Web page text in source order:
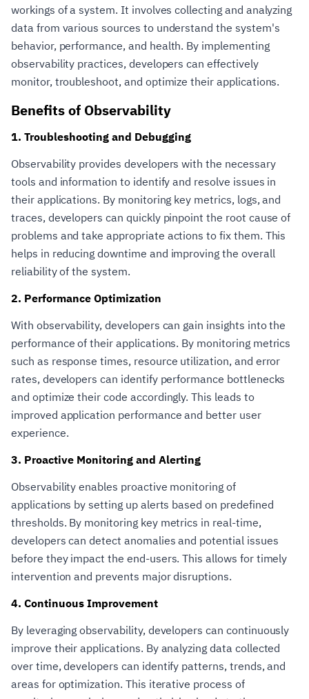
workings of a system. It involves collecting and analyzing
data from various sources to understand the system's
behavior, performance, and health. By implementing
observability practices, developers can effectively
monitor, troubleshoot, and optimize their applications.
Benefits of Observability
1. Troubleshooting and Debugging
Observability provides developers with the necessary
tools and information to identify and resolve issues in
their applications. By monitoring key metrics, logs, and
traces, developers can quickly pinpoint the root cause of
problems and take appropriate actions to fix them. This
helps in reducing downtime and improving the overall
reliability of the system.
2. Performance Optimization
With observability, developers can gain insights into the
performance of their applications. By monitoring metrics
such as response times, resource utilization, and error
rates, developers can identify performance bottlenecks
and optimize their code accordingly. This leads to
improved application performance and better user
experience.
3. Proactive Monitoring and Alerting
Observability enables proactive monitoring of
applications by setting up alerts based on predefined
thresholds. By monitoring key metrics in real-time,
developers can detect anomalies and potential issues
before they impact the end-users. This allows for timely
intervention and prevents major disruptions.
4. Continuous Improvement
By leveraging observability, developers can continuously
improve their applications. By analyzing data collected
over time, developers can identify patterns, trends, and
areas for optimization. This iterative process of